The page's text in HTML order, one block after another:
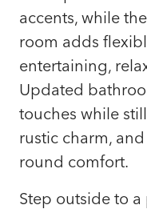
accents, while
room adds
entertaining,
Updated
touches while
rustic charm,
round comfort.
Step outside to